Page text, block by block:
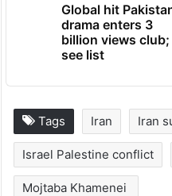
Global hit
drama enters 3
billion views club;
see list
Tags Iran Iran
Israel Palestine conflict
Mojtaba Khamenei ⁠